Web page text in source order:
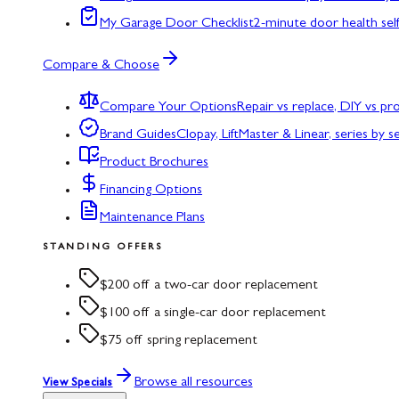
My Garage Door Checklist2-minute door health
Compare & Choose
Compare Your OptionsRepair vs replace, DIY vs
Brand GuidesClopay, LiftMaster & Linear, series by
Product Brochures
Financing Options
Maintenance Plans
STANDING OFFERS
$200 off a two-car door replacement
$100 off a single-car door replacement
$75 off spring replacement
View Specials Browse all resources